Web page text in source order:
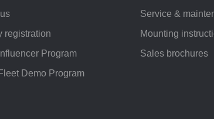
registration
Program
Demo Program
Service &
Mounting
Sales brochures